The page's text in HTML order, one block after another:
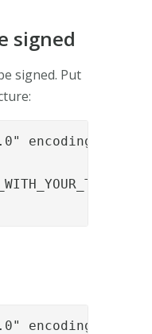
signed
signed. Put
encoding="utf-
encoding="utf-